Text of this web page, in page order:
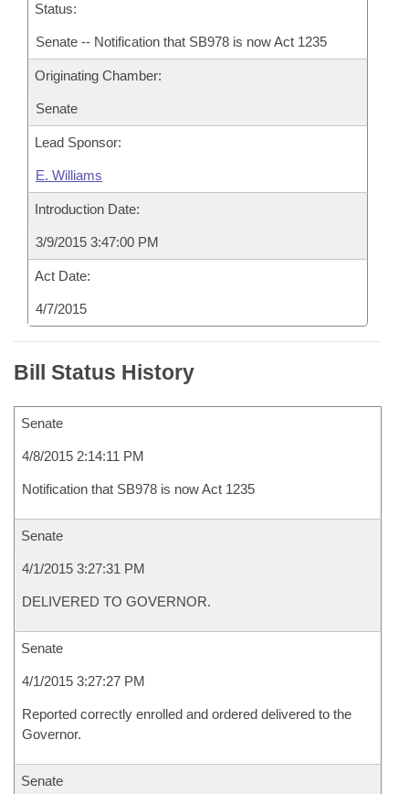
Status:
Senate -- Notification that SB978 is now Act 1235
Originating Chamber:
Senate
Lead Sponsor:
E. Williams
Introduction Date:
3/9/2015 3:47:00 PM
Act Date:
4/7/2015
Bill Status History
Senate
4/8/2015 2:14:11 PM
Notification that SB978 is now Act 1235
Senate
4/1/2015 3:27:31 PM
DELIVERED TO GOVERNOR.
Senate
4/1/2015 3:27:27 PM
Reported correctly enrolled and ordered delivered to the
Governor.
Senate